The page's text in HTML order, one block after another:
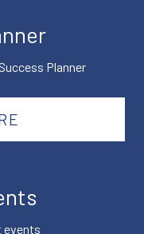
Planner
events